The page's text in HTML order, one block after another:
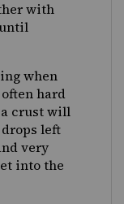
with
when
hard
crust will
left
very
into the